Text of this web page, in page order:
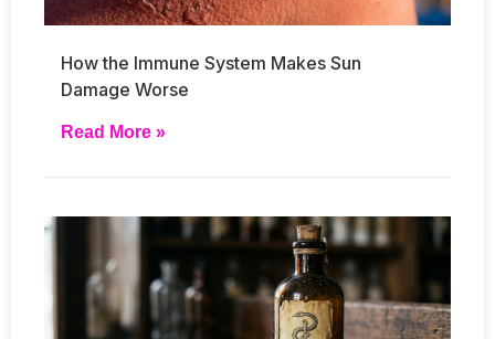
How the Immune System Makes Sun
Damage Worse
Read More »